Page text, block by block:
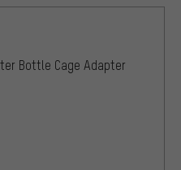
Bottle Cage Adapter